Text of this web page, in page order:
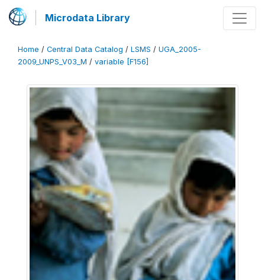
Microdata Library
Home / Central Data Catalog / LSMS / UGA_2005-
2009_UNPS_V03_M / variable [F156]